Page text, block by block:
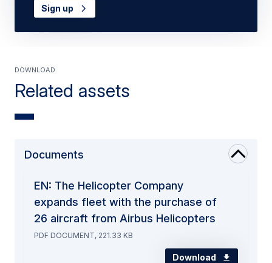
Sign up
Related assets
Download
Documents
EN: The Helicopter Company
expands fleet with the purchase of
26 aircraft from Airbus Helicopters
PDF DOCUMENT, 221.33 KB
Download